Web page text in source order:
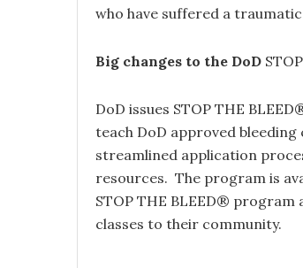
who have suffered a
Big changes to the DoD
DoD issues STOP THE
teach DoD approved
streamlined application
resources. The program is
STOP THE BLEED®
classes to their community.